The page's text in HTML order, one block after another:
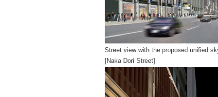
Street view with the proposed unified
[Naka Dori Street]